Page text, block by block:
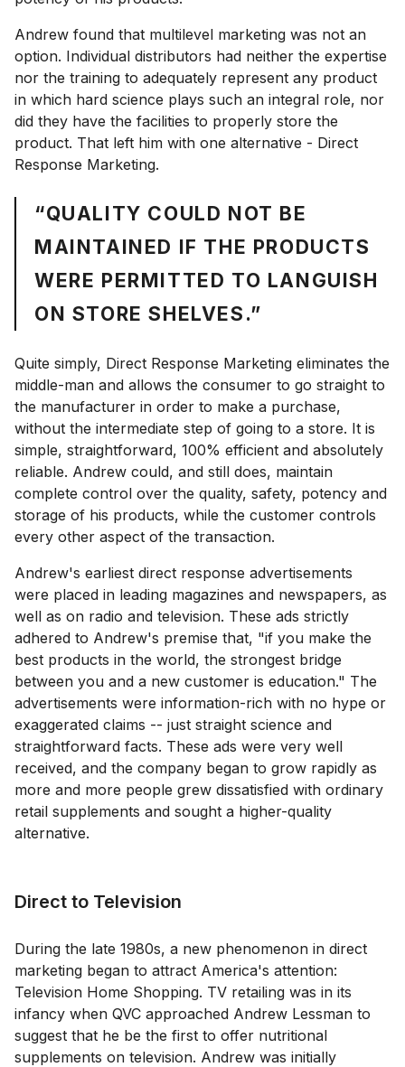
Andrew found that multilevel marketing was not an
option. Individual distributors had neither the expertise
nor the training to adequately represent any product
in which hard science plays such an integral role, nor
did they have the facilities to properly store the
product. That left him with one alternative - Direct
Response Marketing.
“QUALITY COULD NOT BE
MAINTAINED IF THE PRODUCTS
WERE PERMITTED TO LANGUISH
ON STORE SHELVES.”
Quite simply, Direct Response Marketing eliminates the
middle-man and allows the consumer to go straight to
the manufacturer in order to make a purchase,
without the intermediate step of going to a store. It is
simple, straightforward, 100% efficient and absolutely
reliable. Andrew could, and still does, maintain
complete control over the quality, safety, potency and
storage of his products, while the customer controls
every other aspect of the transaction.
Andrew's earliest direct response advertisements
were placed in leading magazines and newspapers, as
well as on radio and television. These ads strictly
adhered to Andrew's premise that, "if you make the
best products in the world, the strongest bridge
between you and a new customer is education." The
advertisements were information-rich with no hype or
exaggerated claims -- just straight science and
straightforward facts. These ads were very well
received, and the company began to grow rapidly as
more and more people grew dissatisfied with ordinary
retail supplements and sought a higher-quality
alternative.
Direct to Television
During the late 1980s, a new phenomenon in direct
marketing began to attract America's attention:
Television Home Shopping. TV retailing was in its
infancy when QVC approached Andrew Lessman to
suggest that he be the first to offer nutritional
supplements on television. Andrew was initially